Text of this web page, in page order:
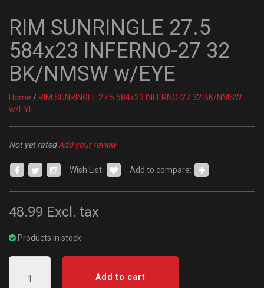
RIM SUNRINGLE 27.5
584x23 INFERNO-27 32
BK/NMSW w/EYE
Home / RIM SUNRINGLE 27.5 584x23 INFERNO-27 32 BK/NMSW
w/EYE
Not yet ratedAdd your review
Wish List: Add to compare:
48.99 Excl. tax
Products in stock
Add to cart